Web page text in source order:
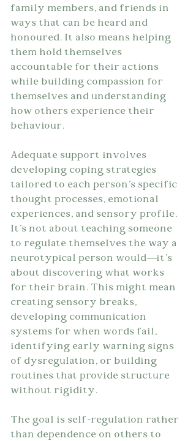
family members, and friends in
ways that can be heard and
honoured. It also means helping
them hold themselves
accountable for their actions
while building compassion for
themselves and understanding
how others experience their
behaviour.
Adequate support involves
developing coping strategies
tailored to each person's specific
thought processes, emotional
experiences, and sensory profile.
It's not about teaching someone
to regulate themselves the way a
neurotypical person would—it's
about discovering what works
for their brain. This might mean
creating sensory breaks,
developing communication
systems for when words fail,
identifying early warning signs
of dysregulation, or building
routines that provide structure
without rigidity.
The goal is self-regulation rather
than dependence on others to